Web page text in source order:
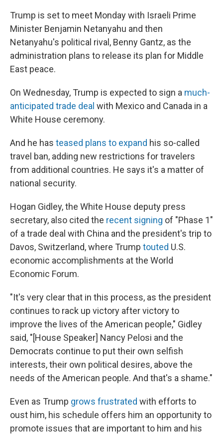
Trump is set to meet Monday with Israeli Prime
Minister Benjamin Netanyahu and then
Netanyahu's political rival, Benny Gantz, as the
administration plans to release its plan for Middle
East peace.
On Wednesday, Trump is expected to sign a much-
anticipated trade deal with Mexico and Canada in a
White House ceremony.
And he has teased plans to expand his so-called
travel ban, adding new restrictions for travelers
from additional countries. He says it's a matter of
national security.
Hogan Gidley, the White House deputy press
secretary, also cited the recent signing of "Phase 1"
of a trade deal with China and the president's trip to
Davos, Switzerland, where Trump touted U.S.
economic accomplishments at the World
Economic Forum.
"It's very clear that in this process, as the president
continues to rack up victory after victory to
improve the lives of the American people," Gidley
said, "[House Speaker] Nancy Pelosi and the
Democrats continue to put their own selfish
interests, their own political desires, above the
needs of the American people. And that's a shame."
Even as Trump grows frustrated with efforts to
oust him, his schedule offers him an opportunity to
promote issues that are important to him and his